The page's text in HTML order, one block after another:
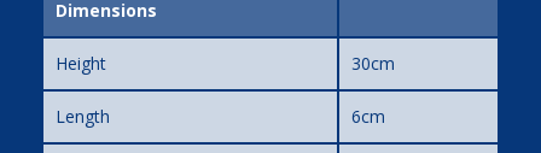
Dimensions
Height 30cm
Length 6cm